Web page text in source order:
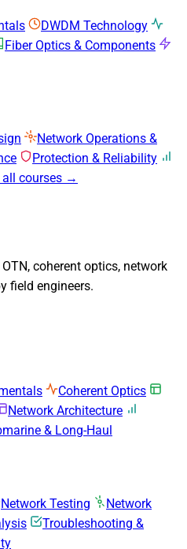
DWDM Technology
Fiber Optics & Components
Network Operations &
Protection & Reliability
all courses →
coherent optics, network
field engineers.
Coherent Optics
Network Architecture
& Long-Haul
Network Testing
Network
Troubleshooting &